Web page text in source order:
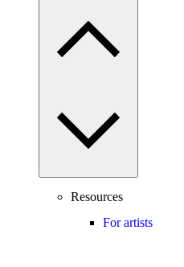
Resources
For artists